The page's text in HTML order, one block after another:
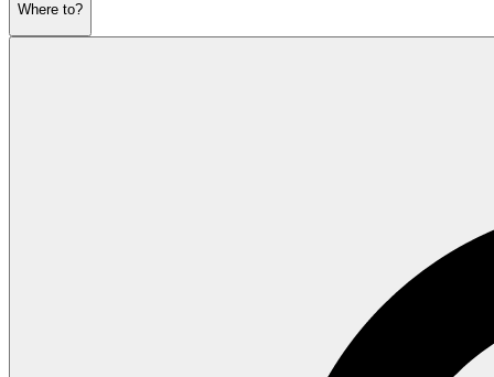
Where to?